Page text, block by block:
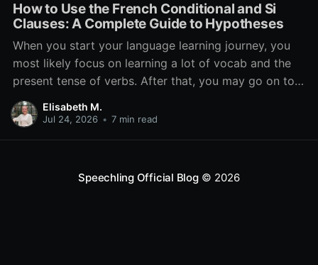
How to Use the French Conditional and Si
Clauses: A Complete Guide to Hypotheses
When you start your language learning journey, you
most likely focus on learning a lot of vocab and the
present tense of verbs. After that, you may go on to
learn the past and future tense, but in French, the
verb tenses don’t stop there. While past, present, and
Elisabeth M.
Jul 24, 2026 • 7 min read
Speechling Official Blog© 2026